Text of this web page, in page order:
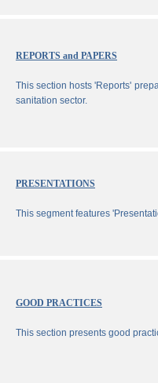
REPORTS and PAPERS
This section hosts 'Reports'
sanitation sector.
PRESENTATIONS
This segment features
GOOD PRACTICES
This section presents good